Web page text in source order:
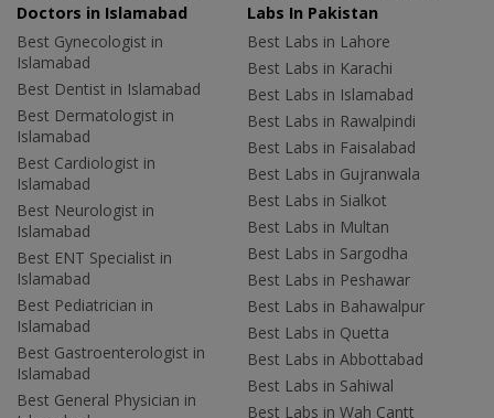
Doctors in Islamabad
Best Gynecologist in
Islamabad
Best Dentist in Islamabad
Best Dermatologist in
Islamabad
Best Cardiologist in
Islamabad
Best Neurologist in
Islamabad
Best ENT Specialist in
Islamabad
Best Pediatrician in
Islamabad
Best Gastroenterologist in
Islamabad
Best General Physician in
Labs In Pakistan
Best Labs in Lahore
Best Labs in Karachi
Best Labs in Islamabad
Best Labs in Rawalpindi
Best Labs in Faisalabad
Best Labs in Gujranwala
Best Labs in Sialkot
Best Labs in Multan
Best Labs in Sargodha
Best Labs in Peshawar
Best Labs in Bahawalpur
Best Labs in Quetta
Best Labs in Abbottabad
Best Labs in Sahiwal
Best Labs in Wah Cantt